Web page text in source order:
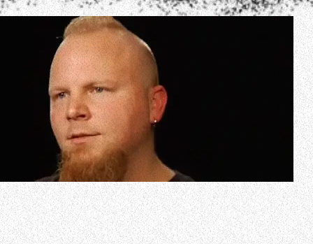
In celebration of EVANESCENCE’s debut album, “Fallen”,
turning 20 years old, the band’s founding guitarist Ben
Moody has reimagined songs from the LP and is in the